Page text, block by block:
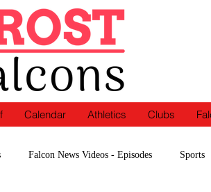
Calendar Athletics Clubs
Falcon News Videos - Episodes Sports